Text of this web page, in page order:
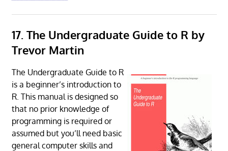
17. The Undergraduate Guide to R by
Trevor Martin
The Undergraduate Guide to R
is a beginner’s introduction to
R. This manual is designed so
that no prior knowledge of
programming is required or
assumed but you’ll need basic
general computer skills and